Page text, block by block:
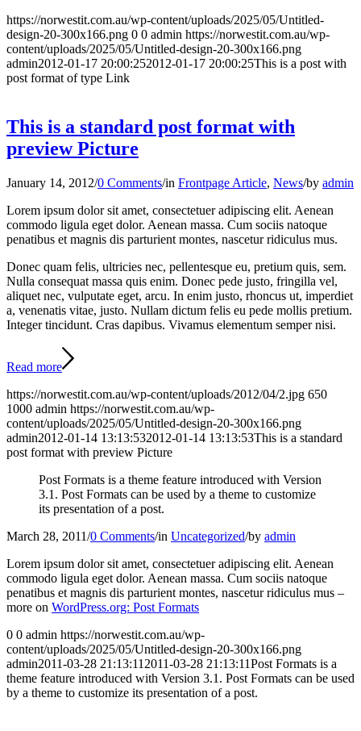
https://norwestit.com.au/wp-content/uploads/2025/05/Untitled-
design-20-300x166.png 0 0 admin https://norwestit.com.au/wp-
content/uploads/2025/05/Untitled-design-20-300x166.png
admin2012-01-17 20:00:252012-01-17 20:00:25This is a post with
post format of type Link
This is a standard post format with
preview Picture
January 14, 2012/0 Comments/in Frontpage Article, News/by admin
Lorem ipsum dolor sit amet, consectetuer adipiscing elit. Aenean
commodo ligula eget dolor. Aenean massa. Cum sociis natoque
penatibus et magnis dis parturient montes, nascetur ridiculus mus.
Donec quam felis, ultricies nec, pellentesque eu, pretium quis, sem.
Nulla consequat massa quis enim. Donec pede justo, fringilla vel,
aliquet nec, vulputate eget, arcu. In enim justo, rhoncus ut, imperdiet
a, venenatis vitae, justo. Nullam dictum felis eu pede mollis pretium.
Integer tincidunt. Cras dapibus. Vivamus elementum semper nisi.
Read more
https://norwestit.com.au/wp-content/uploads/2012/04/2.jpg 650
1000 admin https://norwestit.com.au/wp-
content/uploads/2025/05/Untitled-design-20-300x166.png
admin2012-01-14 13:13:532012-01-14 13:13:53This is a standard
post format with preview Picture
Post Formats is a theme feature introduced with Version
3.1. Post Formats can be used by a theme to customize
its presentation of a post.
March 28, 2011/0 Comments/in Uncategorized/by admin
Lorem ipsum dolor sit amet, consectetuer adipiscing elit. Aenean
commodo ligula eget dolor. Aenean massa. Cum sociis natoque
penatibus et magnis dis parturient montes, nascetur ridiculus mus –
more on WordPress.org: Post Formats
0 0 admin https://norwestit.com.au/wp-
content/uploads/2025/05/Untitled-design-20-300x166.png
admin2011-03-28 21:13:11 2011-03-28 21:13:11Post Formats is a
theme feature introduced with Version 3.1. Post Formats can be used
by a theme to customize its presentation of a post.